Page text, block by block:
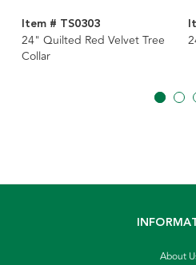
Item # TS0303
24" Quilted Red Velvet Tree
Collar
About